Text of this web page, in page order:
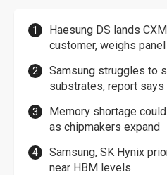
Haesung DS lands
customer, weighs
Samsung struggles to
substrates, report says
Memory shortage
as chipmakers expand
Samsung, SK Hynix
near HBM levels